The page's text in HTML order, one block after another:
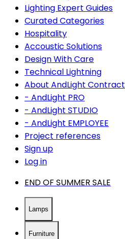
Lighting Expert Guides
Curated Categories
Hospitality
Accoustic Solutions
Design With Care
Technical Lightning
About AndLight Contract
- AndLight PRO
- AndLight STUDIO
- AndLight EMPLOYEE
Project references
Sign up
Log in
END OF SUMMER SALE
Lamps
Furniture